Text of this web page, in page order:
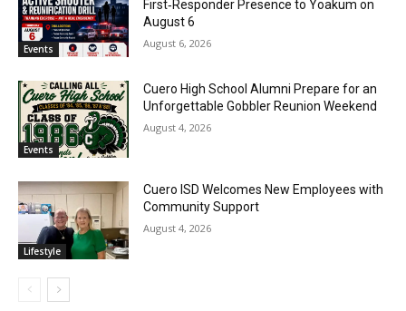
Events
First‑Responder Presence to Yoakum on
August 6
August 6, 2026
Events
Cuero High School Alumni Prepare for an
Unforgettable Gobbler Reunion Weekend
August 4, 2026
Lifestyle
Cuero ISD Welcomes New Employees with
Community Support
August 4, 2026